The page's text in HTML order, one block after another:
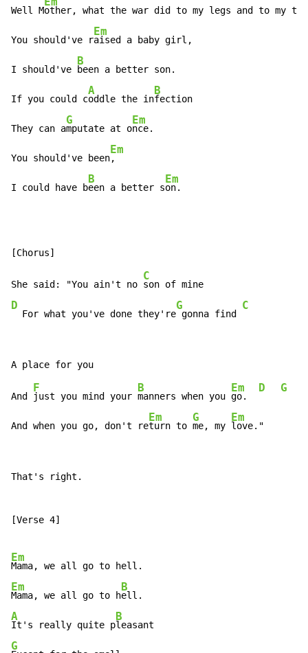
Well Mother, what the war did to my legs and to my
You should've r
Em
aised a baby girl,
I should've
B
been a better son.
If you could c
A
oddle the in
B
fection
They can a
G
mputate at o
Em
nce.
You should've been
Em
,
I could have b
B
een a better s
Em
on.
She said: "You ain't no
C
D
  For what you've done they're
G
gonna find
C
And
F
just you mind your
B
manners when you
Em
go.
D G
And when you go, don't re
Em
turn to
G
me, my
Em
love."
That's right.
[Verse 4]
Em
Em
Mama, we all go to h
B
A
It's really quite p
B
G